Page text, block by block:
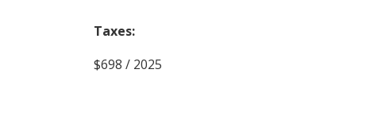
Taxes:
$698 / 2025